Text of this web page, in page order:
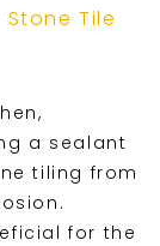
Stone Tile
a sealant
tiling from
for the